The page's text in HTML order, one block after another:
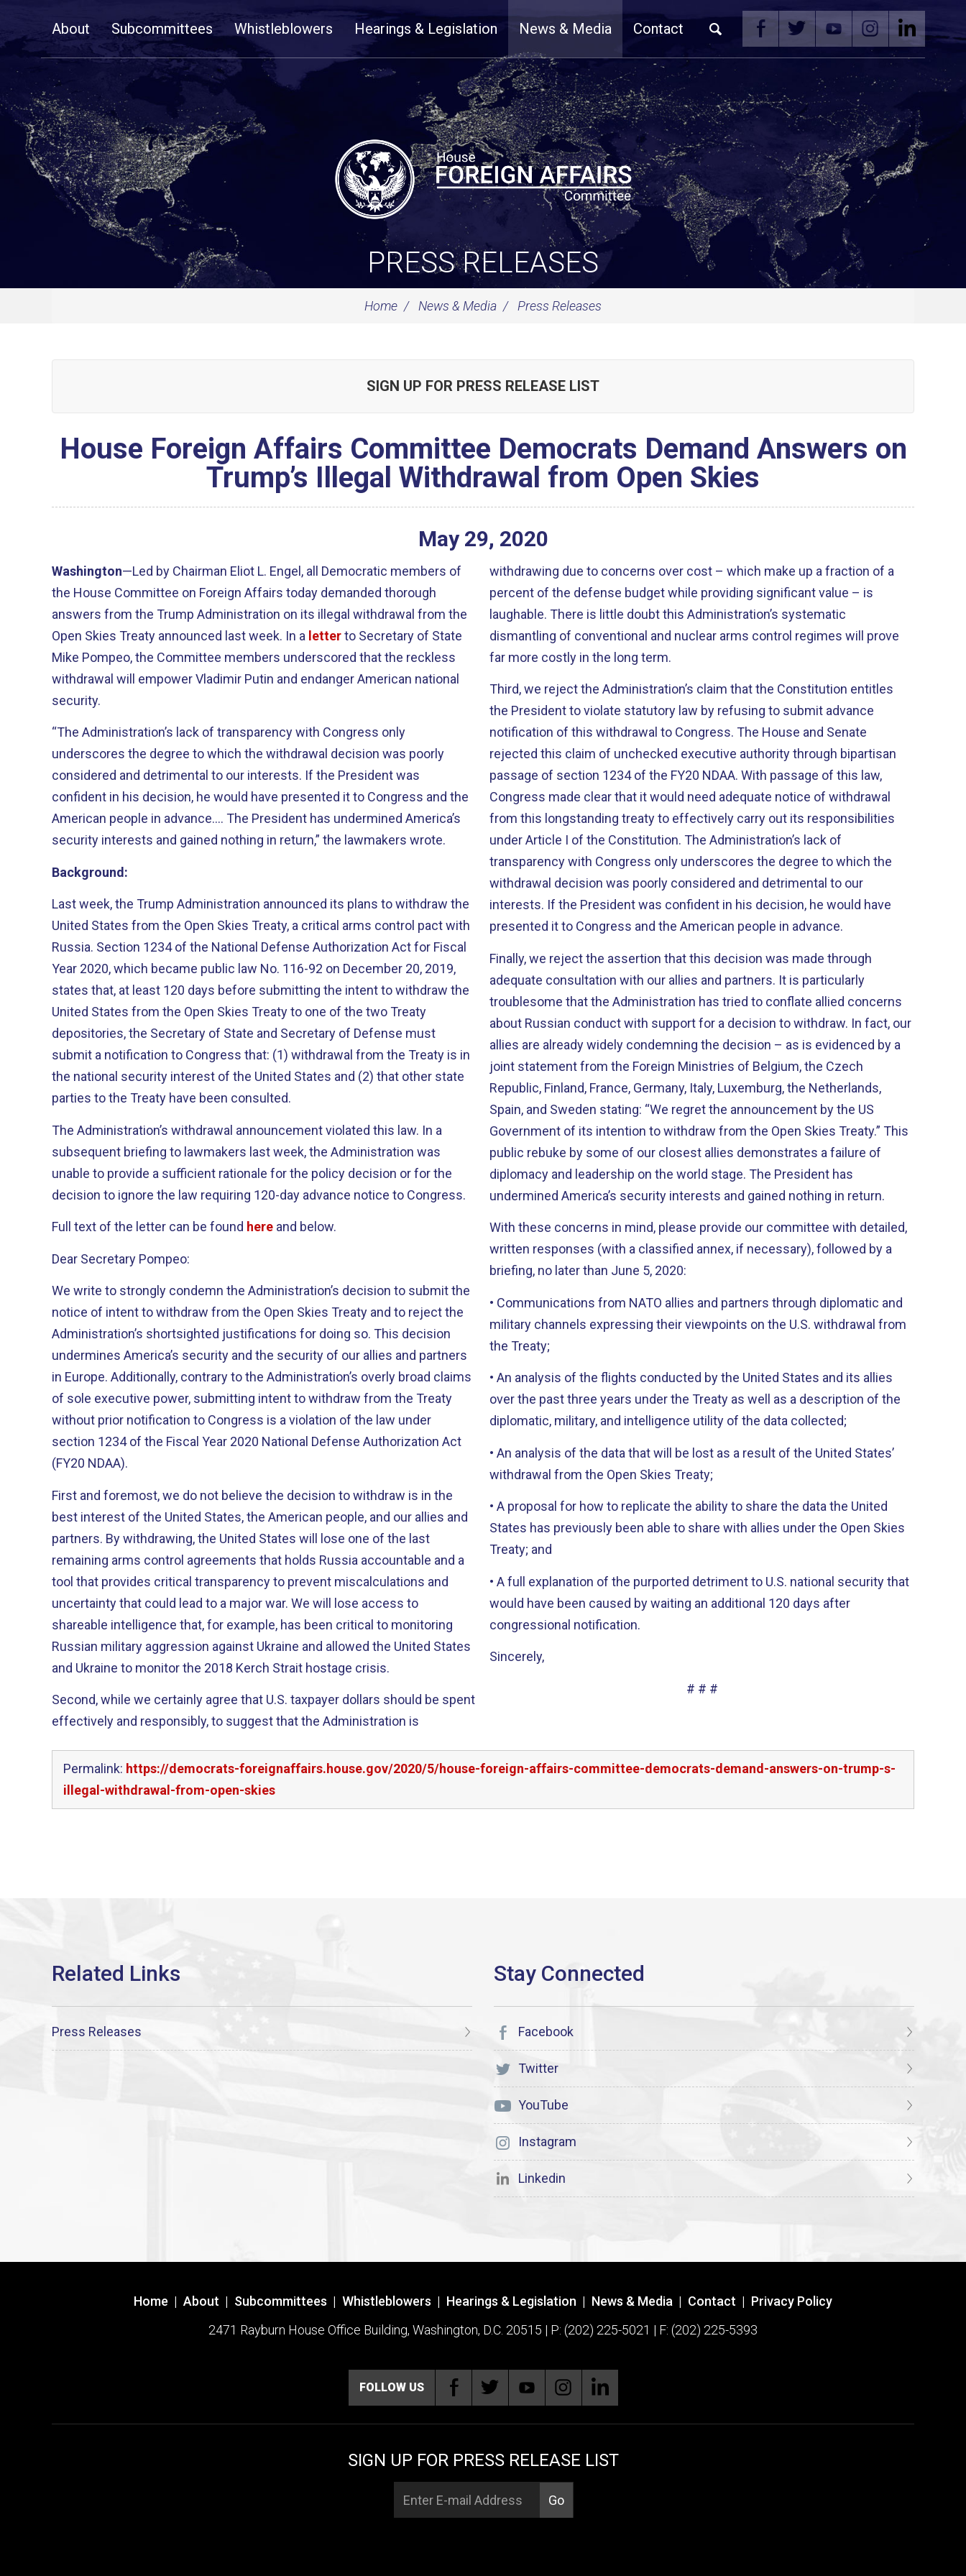
NavigationAbout Subcommittees Whistleblowers Hearings & Legislation News & Media Contact
PRESS RELEASES
Home News & Media Press Releases
SIGN UP FOR PRESS RELEASE LIST
House Foreign Affairs Committee Democrats Demand Answers on
Trump’s Illegal Withdrawal from Open Skies
May 29, 2020
Washington—Led by Chairman Eliot L. Engel, all Democratic members of
the House Committee on Foreign Affairs today demanded thorough
answers from the Trump Administration on its illegal withdrawal from the
Open Skies Treaty announced last week. In a letterto Secretary of State
Mike Pompeo, the Committee members underscored that the reckless
withdrawal will empower Vladimir Putin and endanger American national
security.
“The Administration’s lack of transparency with Congress only
underscores the degree to which the withdrawal decision was poorly
considered and detrimental to our interests. If the President was
confident in his decision, he would have presented it to Congress and the
American people in advance.... The President has undermined America’s
security interests and gained nothing in return,” the lawmakers wrote.
Background:
Last week, the Trump Administration announced its plans to withdraw the
United States from the Open Skies Treaty, a critical arms control pact with
Russia. Section 1234 of the National Defense Authorization Act for Fiscal
Year 2020, which became public law No. 116-92 on December 20, 2019,
states that, at least 120 days before submitting the intent to withdraw the
United States from the Open Skies Treaty to one of the two Treaty
depositories, the Secretary of State and Secretary of Defense must
submit a notification to Congress that: (1) withdrawal from the Treaty is in
the national security interest of the United States and (2) that other state
parties to the Treaty have been consulted.
The Administration’s withdrawal announcement violated this law. In a
subsequent briefing to lawmakers last week, the Administration was
unable to provide a sufficient rationale for the policy decision or for the
decision to ignore the law requiring 120-day advance notice to Congress.
Full text of the letter can be found here and below.
Dear Secretary Pompeo:
We write to strongly condemn the Administration’s decision to submit the
notice of intent to withdraw from the Open Skies Treaty and to reject the
Administration’s shortsighted justifications for doing so. This decision
undermines America’s security and the security of our allies and partners
in Europe. Additionally, contrary to the Administration’s overly broad claims
of sole executive power, submitting intent to withdraw from the Treaty
without prior notification to Congress is a violation of the law under
section 1234 of the Fiscal Year 2020 National Defense Authorization Act
(FY20 NDAA).
First and foremost, we do not believe the decision to withdraw is in the
best interest of the United States, the American people, and our allies and
partners. By withdrawing, the United States will lose one of the last
remaining arms control agreements that holds Russia accountable and a
tool that provides critical transparency to prevent miscalculations and
uncertainty that could lead to a major war. We will lose access to
shareable intelligence that, for example, has been critical to monitoring
Russian military aggression against Ukraine and allowed the United States
and Ukraine to monitor the 2018 Kerch Strait hostage crisis.
Second, while we certainly agree that U.S. taxpayer dollars should be spent
effectively and responsibly, to suggest that the Administration is
withdrawing due to concerns over cost – which make up a fraction of a
percent of the defense budget while providing significant value – is
laughable. There is little doubt this Administration’s systematic
dismantling of conventional and nuclear arms control regimes will prove
far more costly in the long term.
Third, we reject the Administration’s claim that the Constitution entitles
the President to violate statutory law by refusing to submit advance
notification of this withdrawal to Congress. The House and Senate
rejected this claim of unchecked executive authority through bipartisan
passage of section 1234 of the FY20 NDAA. With passage of this law,
Congress made clear that it would need adequate notice of withdrawal
from this longstanding treaty to effectively carry out its responsibilities
under Article I of the Constitution. The Administration’s lack of
transparency with Congress only underscores the degree to which the
withdrawal decision was poorly considered and detrimental to our
interests. If the President was confident in his decision, he would have
presented it to Congress and the American people in advance.
Finally, we reject the assertion that this decision was made through
adequate consultation with our allies and partners. It is particularly
troublesome that the Administration has tried to conflate allied concerns
about Russian conduct with support for a decision to withdraw. In fact, our
allies are already widely condemning the decision – as is evidenced by a
joint statement from the Foreign Ministries of Belgium, the Czech
Republic, Finland, France, Germany, Italy, Luxemburg, the Netherlands,
Spain, and Sweden stating: “We regret the announcement by the US
Government of its intention to withdraw from the Open Skies Treaty.” This
public rebuke by some of our closest allies demonstrates a failure of
diplomacy and leadership on the world stage. The President has
undermined America’s security interests and gained nothing in return.
With these concerns in mind, please provide our committee with detailed,
written responses (with a classified annex, if necessary), followed by a
briefing, no later than June 5, 2020:
• Communications from NATO allies and partners through diplomatic and
military channels expressing their viewpoints on the U.S. withdrawal from
the Treaty;
• An analysis of the flights conducted by the United States and its allies
over the past three years under the Treaty as well as a description of the
diplomatic, military, and intelligence utility of the data collected;
• An analysis of the data that will be lost as a result of the United States’
withdrawal from the Open Skies Treaty;
• A proposal for how to replicate the ability to share the data the United
States has previously been able to share with allies under the Open Skies
Treaty; and
• A full explanation of the purported detriment to U.S. national security that
would have been caused by waiting an additional 120 days after
congressional notification.
Sincerely,
# # #
Permalink: https://democrats-foreignaffairs.house.gov/2020/5/house-foreign-affairs-committee-democrats-demand-answers-on-trump-s-
illegal-withdrawal-from-open-skies
Press Releases Facebook
Twitter
YouTube
Instagram
Linkedin
Home | About | Subcommittees | Whistleblowers | Hearings & Legislation | News & Media | Contact | Privacy Policy
2471 Rayburn House Office Building, Washington, D.C. 20515 | P: (202) 225-5021 | F: (202) 225-5393
FOLLOW US
SIGN UP FOR PRESS RELEASE LIST